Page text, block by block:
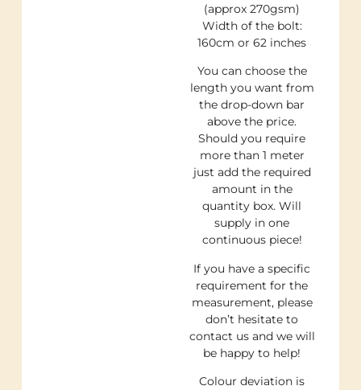
(approx 270gsm)
Width of the bolt:
160cm or 62 inches
You can choose the
length you want from
the drop-down bar
above the price.
Should you require
more than 1 meter
just add the required
amount in the
quantity box. Will
supply in one
continuous piece!
If you have a specific
requirement for the
measurement, please
don’t hesitate to
contact us and we will
be happy to help!
Colour deviation is